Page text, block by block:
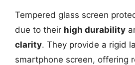
Tempered glass screen
due to their high durability
clarity. They provide a rigid
smartphone screen, offering